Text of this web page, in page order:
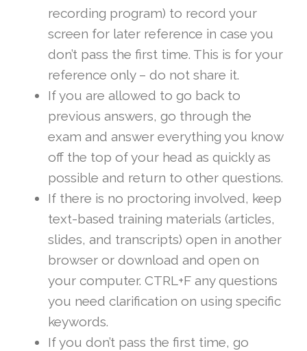
recording program) to record your
screen for later reference in case you
don’t pass the first time. This is for your
reference only – do not share it.
If you are allowed to go back to
previous answers, go through the
exam and answer everything you know
off the top of your head as quickly as
possible and return to other questions.
If there is no proctoring involved, keep
text-based training materials (articles,
slides, and transcripts) open in another
browser or download and open on
your computer. CTRL+F any questions
you need clarification on using specific
keywords.
If you don’t pass the first time, go